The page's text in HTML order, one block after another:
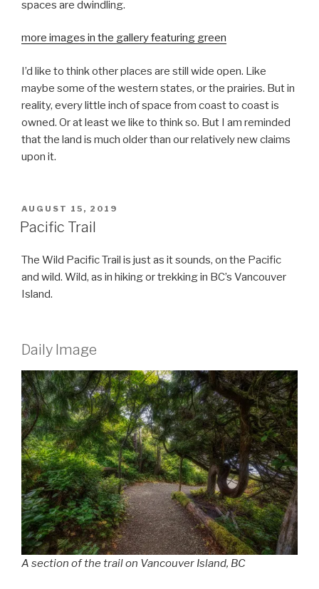
spaces are dwindling.
more images in the gallery featuring green
I’d like to think other places are still wide open. Like
maybe some of the western states, or the prairies. But in
reality, every little inch of space from coast to coast is
owned. Or at least we like to think so. But I am reminded
that the land is much older than our relatively new claims
upon it.
POSTED
ON
AUGUST 15, 2019
Pacific Trail
The Wild Pacific Trail is just as it sounds, on the Pacific
and wild. Wild, as in hiking or trekking in BC’s Vancouver
Island.
Daily Image
A section of the trail on Vancouver Island, BC